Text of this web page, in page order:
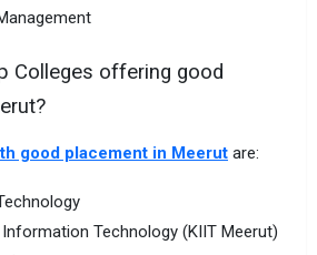
Colleges offering good
good placement in Meerut are:
Technology (KIIT Meerut)